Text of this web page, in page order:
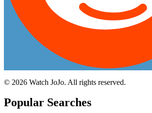
© 2026 Watch JoJo. All rights reserved.
Popular Searches